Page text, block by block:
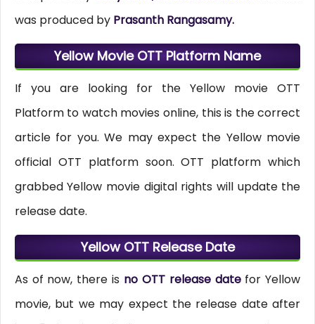
was produced by Prasanth Rangasamy.
Yellow Movie OTT Platform Name
If you are looking for the Yellow movie OTT
Platform to watch movies online, this is the correct
article for you. We may expect the Yellow movie
official OTT platform soon. OTT platform which
grabbed Yellow movie digital rights will update the
release date.
Yellow OTT Release Date
As of now, there is no OTT release date for Yellow
movie, but we may expect the release date after